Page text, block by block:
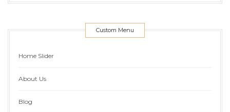
Custom Menu
Home Slider
About Us
Blog